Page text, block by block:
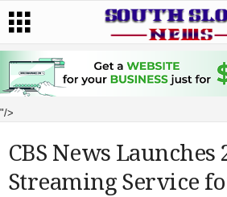
"/>
CBS News Launches
Streaming Service